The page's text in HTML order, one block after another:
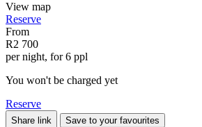
View map
Reserve
From
R2 700
per night, for 6 ppl
You won't be charged yet
Reserve
Share link Save to your favourites